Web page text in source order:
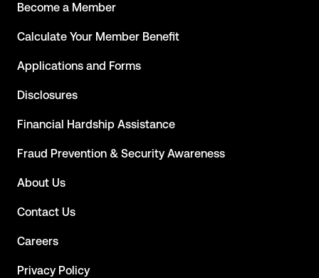
Become a Member
Calculate Your Member Benefit
Applications and Forms
Disclosures
Financial Hardship Assistance
Fraud Prevention & Security Awareness
About Us
Contact Us
Careers
Privacy Policy